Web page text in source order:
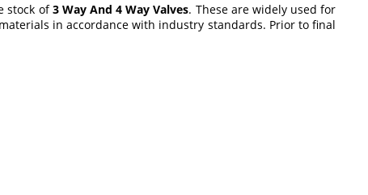
stock of3 Way And 4 Way Valves. These are widely used for
in accordance with industry standards. Prior to final